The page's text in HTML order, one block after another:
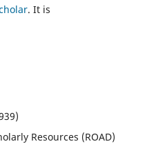
. It is
Resources (ROAD)